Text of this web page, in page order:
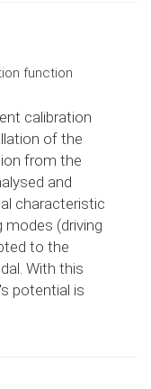
function
calibration
of the
from the
and
characteristic
modes (driving
to the
With this
potential is